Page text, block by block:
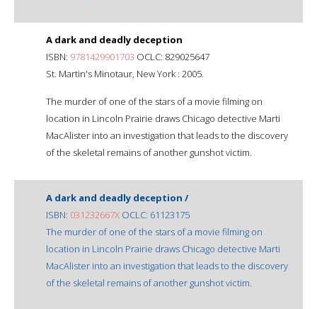
A dark and deadly deception
ISBN: 9781429901703 OCLC: 829025647
St. Martin's Minotaur, New York : 2005.
The murder of one of the stars of a movie filming on
location in Lincoln Prairie draws Chicago detective Marti
MacAlister into an investigation that leads to the discovery
of the skeletal remains of another gunshot victim.
A dark and deadly deception /
ISBN: 031232667X OCLC: 61123175
The murder of one of the stars of a movie filming on
location in Lincoln Prairie draws Chicago detective Marti
MacAlister into an investigation that leads to the discovery
of the skeletal remains of another gunshot victim.